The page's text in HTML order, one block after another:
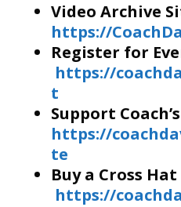
Video Archive
https://
Register for
https://
t
Support
https://
te
Buy a Cross
https://